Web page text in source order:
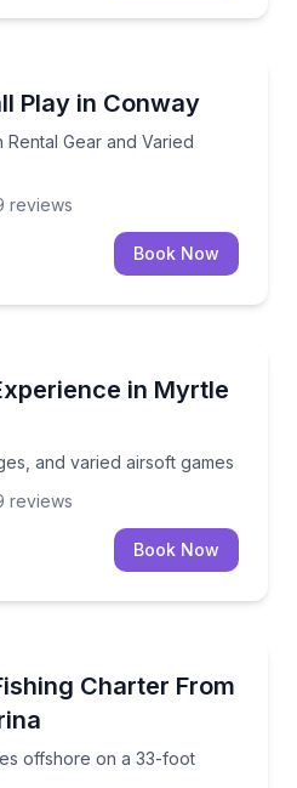
Play in Conway
Gear and Varied
Rental Gear and Varied
reviews
Book Now
in Myrtle
and varied airsoft games
and varied airsoft games
reviews
Book Now
Charter From
offshore on a 33-foot
offshore on a 33-foot